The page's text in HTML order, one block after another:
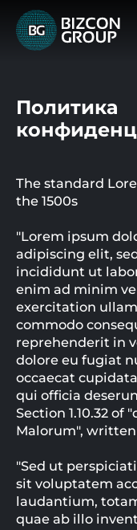
Политика
The standard
the 1500s
"Lorem ipsum
adipiscing elit,
incididunt ut
enim ad minim
exercitation
commodo
reprehenderit in
dolore eu fugiat
occaecat
qui officia
Section 1.10.32 of
Malorum", written
"Sed ut
sit voluptatem
laudantium,
quae ab illo